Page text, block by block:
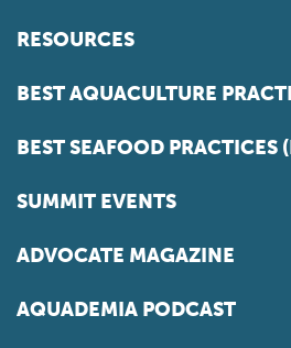
RESOURCES
BEST AQUACULTURE
BEST SEAFOOD PRACTICES
SUMMIT EVENTS
ADVOCATE MAGAZINE
AQUADEMIA PODCAST